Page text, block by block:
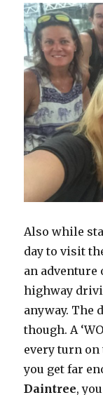
Also while
day to visit
an adventure
highway
anyway. The
though. A
every turn
you get far
Daintree,